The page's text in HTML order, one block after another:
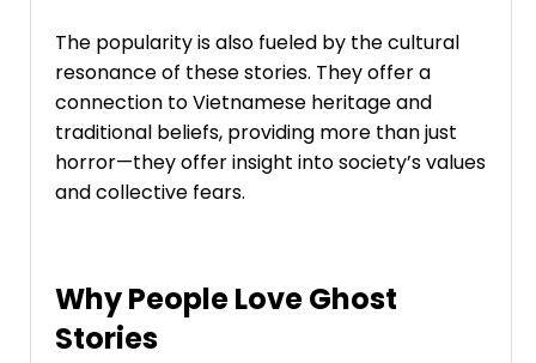
The popularity is also fueled by the cultural
resonance of these stories. They offer a
connection to Vietnamese heritage and
traditional beliefs, providing more than just
horror—they offer insight into society’s values
and collective fears.
Why People Love Ghost
Stories